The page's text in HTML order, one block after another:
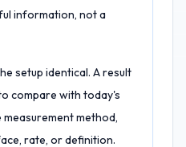
information, not a
setup identical. A result
compare with today's
method,
rate, or definition.